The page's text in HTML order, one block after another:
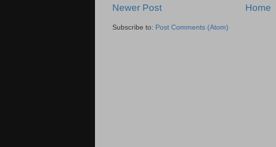
Newer Post Home
Subscribe to: Post Comments (Atom)